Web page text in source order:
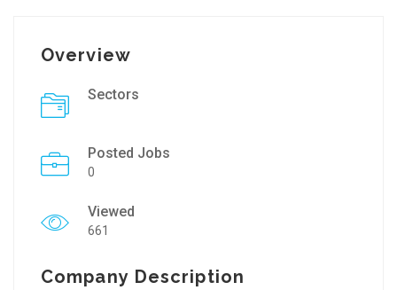
Overview
Sectors
Posted Jobs
0
Viewed
661
Company Description